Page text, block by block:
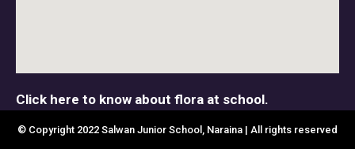
Click here to know about flora at school.
© Copyright 2022 Salwan Junior School, Naraina | All rights reserved